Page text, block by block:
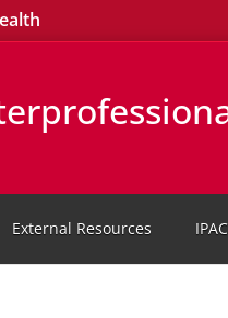
External Resources IPAC